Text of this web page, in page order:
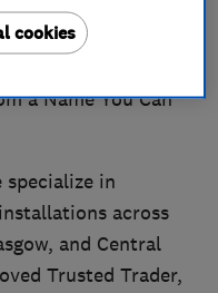
a Name You Can
specialize in
across
and Central
Trusted Trader,
cookies